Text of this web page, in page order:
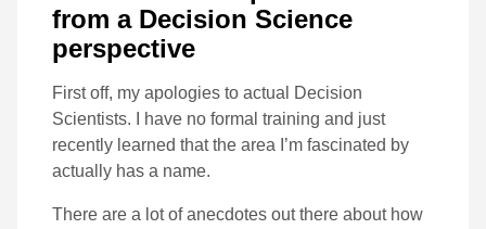
from a Decision Science
perspective
First off, my apologies to actual Decision
Scientists. I have no formal training and just
recently learned that the area I’m fascinated by
actually has a name.
There are a lot of anecdotes out there about how